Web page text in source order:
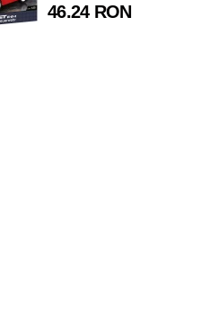
46.24 RON